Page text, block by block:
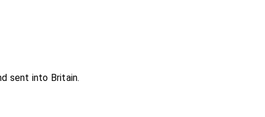
went theabbot
sent into Britain.